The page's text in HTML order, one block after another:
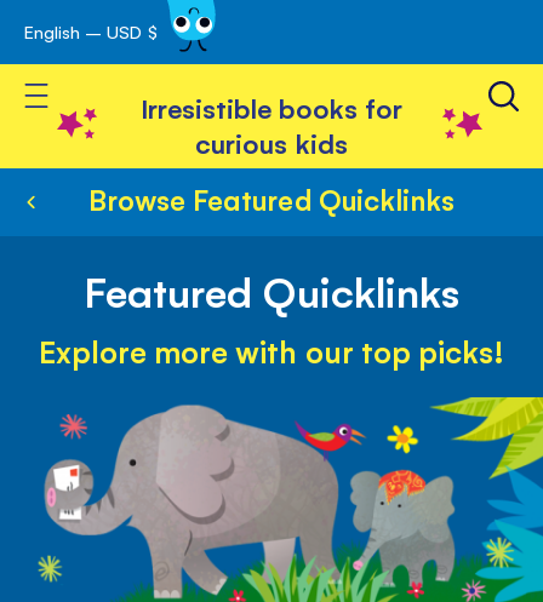
Skip
to
Content
English – USD $
Toggle Nav
Irresistible books for
curious kids
Browse Featured Quicklinks
Featured Quicklinks
Explore more with our top picks!